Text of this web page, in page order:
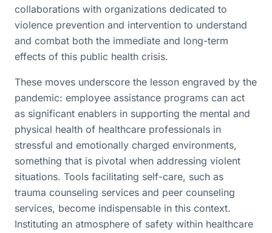
collaborations with organizations dedicated to
violence prevention and intervention to understand
and combat both the immediate and long-term
effects of this public health crisis.
These moves underscore the lesson engraved by the
pandemic: employee assistance programs can act
as significant enablers in supporting the mental and
physical health of healthcare professionals in
stressful and emotionally charged environments,
something that is pivotal when addressing violent
situations. Tools facilitating self-care, such as
trauma counseling services and peer counseling
services, become indispensable in this context.
Instituting an atmosphere of safety within healthcare